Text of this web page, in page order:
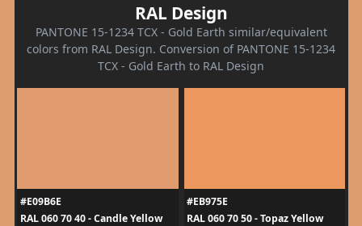
RAL Design
PANTONE 15-1234 TCX - Gold Earth similar/equivalent
colors from RAL Design. Conversion of PANTONE 15-1234
TCX - Gold Earth to RAL Design
#E09B6E
RAL 060 70 40 - Candle Yellow
#EB975E
RAL 060 70 50 - Topaz Yellow